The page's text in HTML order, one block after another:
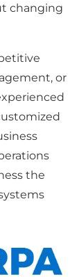
changing
or
the